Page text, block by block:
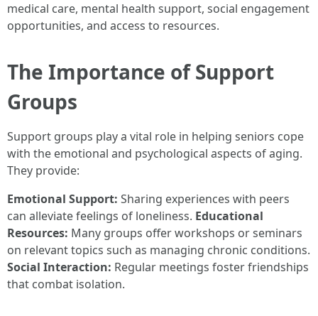
medical care, mental health support, social engagement
opportunities, and access to resources.
The Importance of Support
Groups
Support groups play a vital role in helping seniors cope
with the emotional and psychological aspects of aging.
They provide:
Emotional Support: Sharing experiences with peers
can alleviate feelings of loneliness. Educational
Resources: Many groups offer workshops or seminars
on relevant topics such as managing chronic conditions.
Social Interaction: Regular meetings foster friendships
that combat isolation.